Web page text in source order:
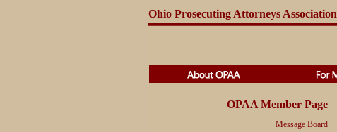
Ohio Prosecuting Attorneys Association
OPAA Member Page
Message Board